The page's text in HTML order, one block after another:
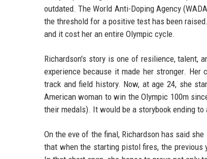
outdated. The World Anti-Doping Agency
the threshold for a positive test has been
and it cost her an entire Olympic cycle.
Richardson's story is one of resilience, talent,
experience because it made her stronger.
track and field history. Now, at age 24, she
American woman to win the Olympic 100m
their medals). It would be a storybook ending
On the eve of the final, Richardson has said
that when the starting pistol fires, the previous